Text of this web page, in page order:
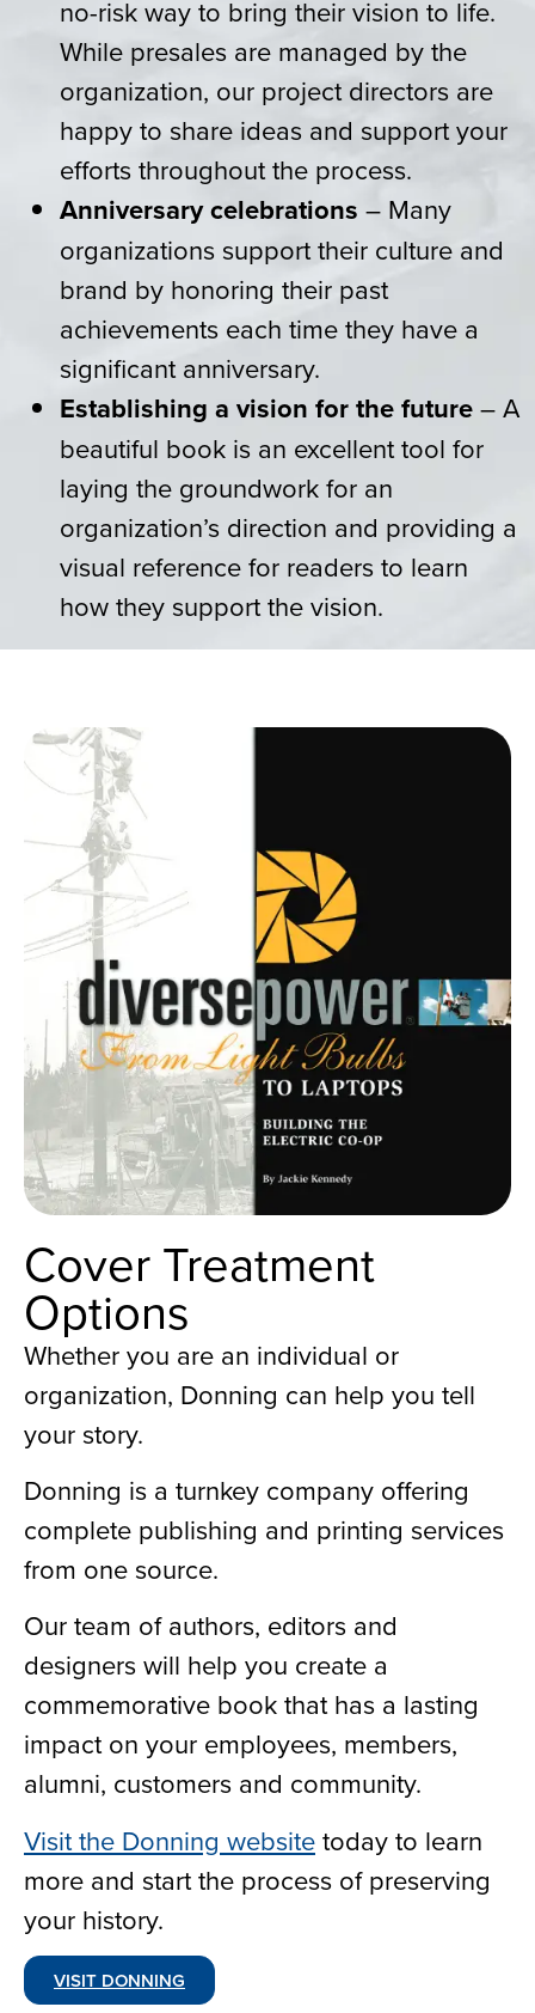
no-risk way to bring their vision to life.
While presales are managed by the
organization, our project directors are
happy to share ideas and support your
efforts throughout the process.
Anniversary celebrations – Many
organizations support their culture and
brand by honoring their past
achievements each time they have a
significant anniversary.
Establishing a vision for the future– A
beautiful book is an excellent tool for
laying the groundwork for an
organization’s direction and providing a
visual reference for readers to learn
how they support the vision.
Cover Treatment
Options
Whether you are an individual or
organization, Donning can help you tell
your story.
Donning is a turnkey company offering
complete publishing and printing services
from one source.
Our team of authors, editors and
designers will help you create a
commemorative book that has a lasting
impact on your employees, members,
alumni, customers and community.
Visit the Donning websitetoday to learn
more and start the process of preserving
your history.
VISIT DONNING